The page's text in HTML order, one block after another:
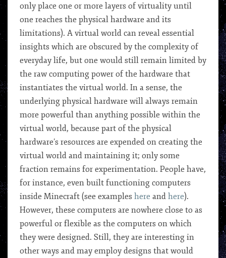
only place one or more layers of virtuality until
one reaches the physical hardware and its
limitations). A virtual world can reveal essential
insights which are obscured by the complexity of
everyday life, but one would still remain limited by
the raw computing power of the hardware that
instantiates the virtual world. In a sense, the
underlying physical hardware will always remain
more powerful than anything possible within the
virtual world, because part of the physical
hardware’s resources are expended on creating the
virtual world and maintaining it; only some
fraction remains for experimentation. People have,
for instance, even built functioning computers
inside Minecraft (see examples here and here).
However, these computers are nowhere close to as
powerful or flexible as the computers on which
they were designed. Still, they are interesting in
other ways and may employ designs that would